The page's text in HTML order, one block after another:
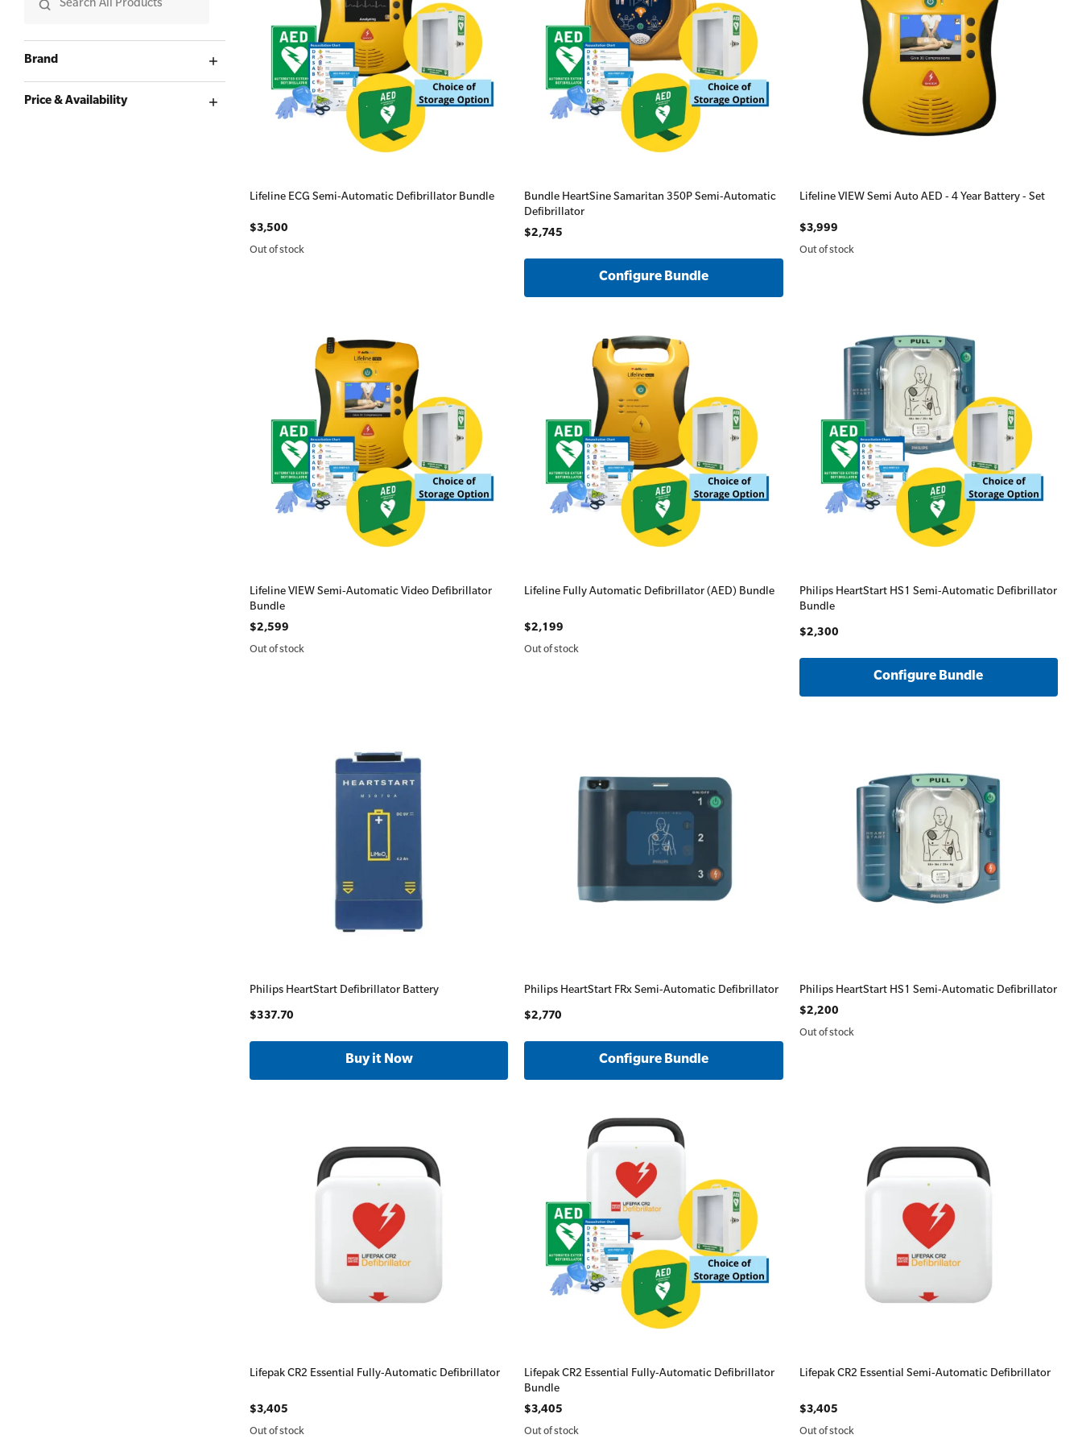
All Onsite Courses
First Aid Kit Audits
Brand
Price & Availability
Lifeline ECG Semi-Automatic Defibrillator Bundle
$3,500
Out of stock
Bundle HeartSine Samaritan 350P Semi-Automatic
Defibrillator
$2,745
Configure Bundle
Lifeline VIEW Semi Auto AED - 4 Year Battery - Set
$3,999
Out of stock
Lifeline VIEW Semi-Automatic Video Defibrillator
Bundle
$2,599
Out of stock
Lifeline Fully Automatic Defibrillator (AED) Bundle
$2,199
Out of stock
Philips HeartStart HS1 Semi-Automatic Defibrillator
Bundle
$2,300
Configure Bundle
Philips HeartStart Defibrillator Battery
$337.70
Philips HeartStart FRx Semi-Automatic Defibrillator
$2,770
Configure Bundle
Philips HeartStart HS1 Semi-Automatic Defibrillator
$2,200
Out of stock
Lifepak CR2 Essential Fully-Automatic Defibrillator
$3,405
Out of stock
Lifepak CR2 Essential Fully-Automatic Defibrillator
Bundle
$3,405
Out of stock
Lifepak CR2 Essential Semi-Automatic Defibrillator
$3,405
Out of stock